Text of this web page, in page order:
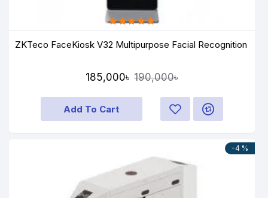
ZKTeco FaceKiosk V32 Multipurpose Facial Recognition
185,000৳ 190,000৳
Add To Cart
-4 %